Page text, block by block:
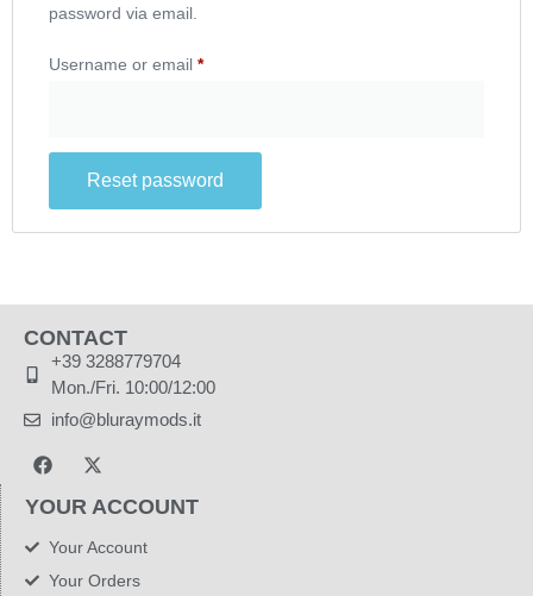
password via email.
Username or email *
Reset password
CONTACT
+39 3288779704
Mon./Fri. 10:00/12:00
info@bluraymods.it
YOUR ACCOUNT
Your Account
Your Orders